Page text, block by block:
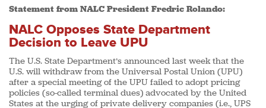
Statement from NALC President Fredric Rolando:
NALC Opposes State Department
Decision to Leave UPU
The U.S. State Department’s announced last week that the
U.S. will withdraw from the Universal Postal Union (UPU)
after a special meeting of the UPU failed to adopt pricing
policies (so-called terminal dues) advocated by the United
States at the urging of private delivery companies (i.e., UPS